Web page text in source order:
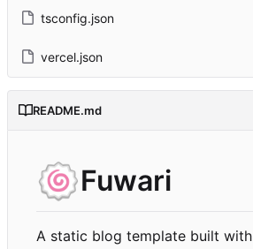
tsconfig.json
vercel.json
README.md
🍥Fuwari
A static blog template built with